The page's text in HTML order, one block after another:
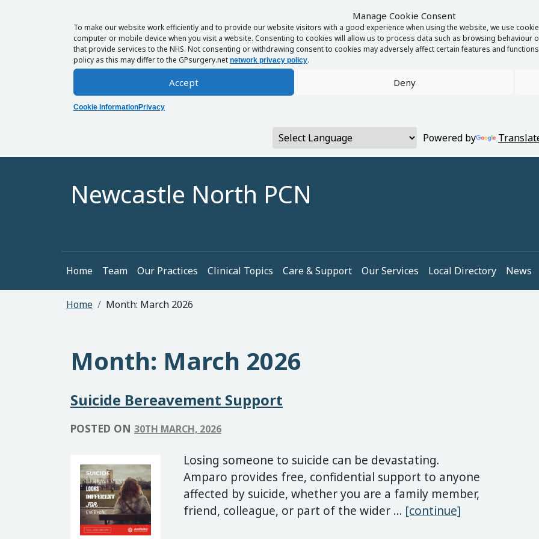
Manage Cookie Consent
To make our website work efficiently and to provide our website visitors with a good experience when using the website, we use
computer or mobile device when you visit a website. Consenting to cookies will allow us to process data such as browsing behaviour
that provide services to the NHS. Not consenting or withdrawing consent to cookies may adversely affect certain features and
policy as this may differ to the GPsurgery.net network privacy policy.
Accept Deny
Cookie InformationPrivacy
Powered by
Newcastle North PCN
Home Team Our Practices Clinical Topics Care & Support Our Services Local Directory News
Home Month: March 2026
Month: March 2026
Suicide Bereavement Support
POSTED ON 30TH MARCH, 2026
Losing someone to suicide can be devastating.
Amparo provides free, confidential support to anyone
affected by suicide, whether you are a family member,
friend, colleague, or part of the wider … [continue]